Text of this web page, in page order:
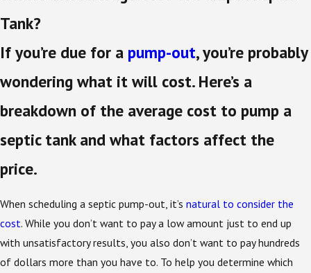
Tank?
If you’re due for a pump-out, you’re probably
wondering what it will cost. Here’s a
breakdown of the average cost to pump a
septic tank and what factors affect the
price.
When scheduling a septic pump-out, it’s natural to consider the
cost. While you don’t want to pay a low amount just to end up
with unsatisfactory results, you also don’t want to pay hundreds
of dollars more than you have to. To help you determine which